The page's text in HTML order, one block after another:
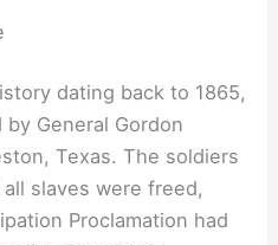
dating back to 1865,
General Gordon
Texas. The soldiers
slaves were freed,
Proclamation had